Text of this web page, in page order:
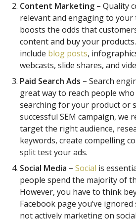
Content Marketing – Quality
relevant and engaging to your
boosts the odds that
content and buy your
include blog posts,
webcasts, slide shares, and
Paid Search Ads – Search
great way to reach people
searching for your product or
successful SEM campaign, we
target the right audience,
keywords, create compelling
split test your ads.
Social Media – Social is
people spend the majority of
However, you have to think
Facebook page you’ve ignored
not actively marketing on